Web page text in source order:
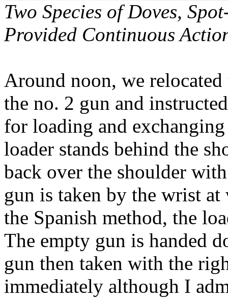
Two Species of Doves,
Provided Continuous
Around noon, we
the no. 2 gun and
for loading and
loader stands behind the
back over the shoulder
gun is taken by the wrist
the Spanish method, the
The empty gun is handed
gun then taken with the
immediately although I